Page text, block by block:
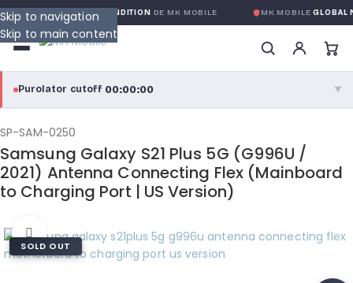
Skip to navigation
Skip to main content
GLOBALE SANS CONDITIONDE MK MOBILE MK MOBILEGLOBAL
Purolator cutoff·00:00:00 ▼
purolator®
Purolator Express · cutoff 3:00 PM · Mon–Fri
Local Delivery
View full shipping details →
SP-SAM-0250
Samsung Galaxy S21 Plus 5G (G996U /
2021) Antenna Connecting Flex (Mainboard
to Charging Port | US Version)
SOLD OUT
Click to enlarge